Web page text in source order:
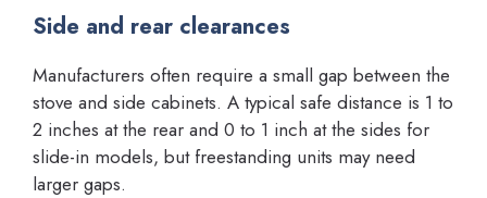
Side and rear clearances
Manufacturers often require a small gap between the
stove and side cabinets. A typical safe distance is 1 to
2 inches at the rear and 0 to 1 inch at the sides for
slide-in models, but freestanding units may need
larger gaps.